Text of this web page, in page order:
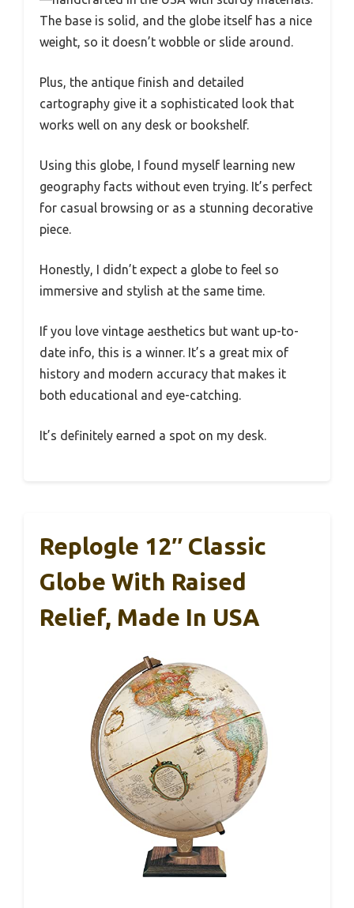
The base is solid, and the globe itself has a nice
weight, so it doesn’t wobble or slide around.
Plus, the antique finish and detailed
cartography give it a sophisticated look that
works well on any desk or bookshelf.
Using this globe, I found myself learning new
geography facts without even trying. It’s perfect
for casual browsing or as a stunning decorative
piece.
Honestly, I didn’t expect a globe to feel so
immersive and stylish at the same time.
If you love vintage aesthetics but want up-to-
date info, this is a winner. It’s a great mix of
history and modern accuracy that makes it
both educational and eye-catching.
It’s definitely earned a spot on my desk.
Replogle 12″ Classic
Globe With Raised
Relief, Made In USA